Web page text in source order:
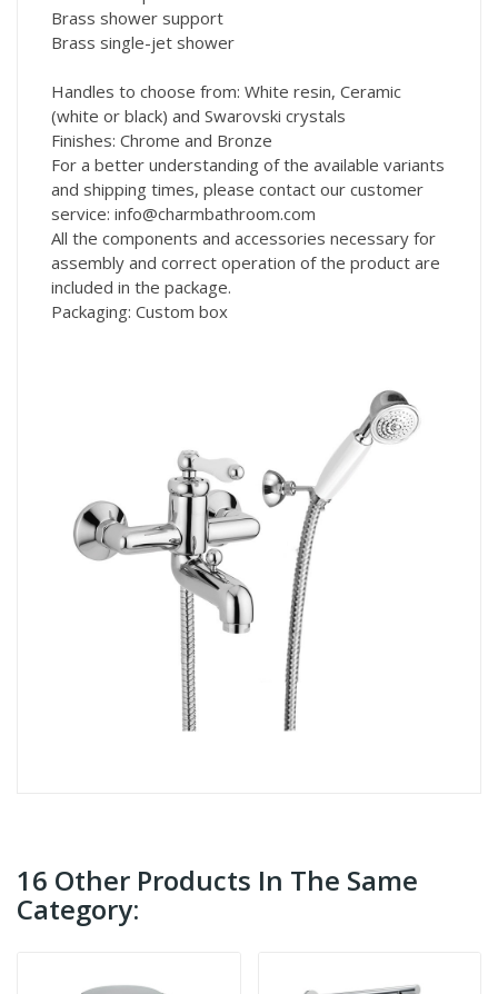
Brass shower support
Brass single-jet shower
Handles to choose from: White resin, Ceramic
(white or black) and Swarovski crystals
Finishes: Chrome and Bronze
For a better understanding of the available variants
and shipping times, please contact our customer
service: info@charmbathroom.com
All the components and accessories necessary for
assembly and correct operation of the product are
included in the package.
Packaging: Custom box
16 Other Products In The Same
Category: